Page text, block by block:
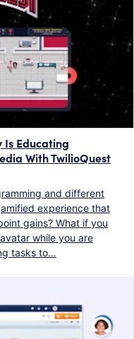
Is Educating
With TwilioQuest
and different
experience that
gains? What if you
while you are
tasks to…